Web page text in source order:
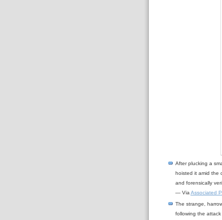
After plucking a
hoisted it amid the
and forensically
— ViaAssociated
The strange,
following the